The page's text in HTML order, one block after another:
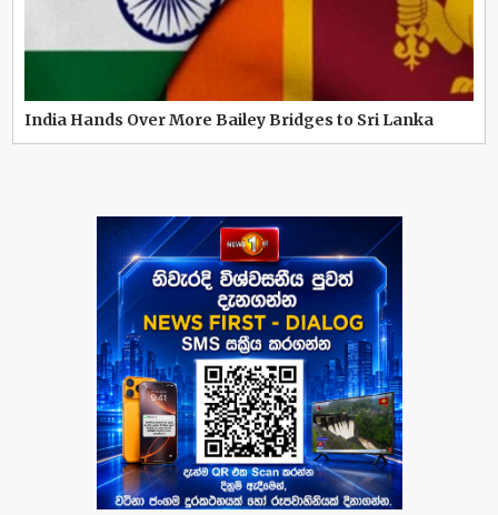
India Hands Over More Bailey Bridges to Sri Lanka